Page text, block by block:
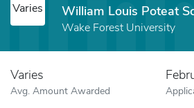
Varies William Louis Poteat
Wake Forest University
Varies
Avg. Amount Awarded